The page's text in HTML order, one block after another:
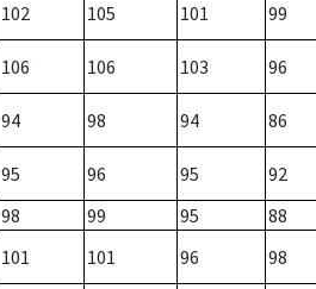
102 105 101 99
106 106 103 96
94 98 94 86
95 96 95 92
98 99 95 88
101 101 96 98